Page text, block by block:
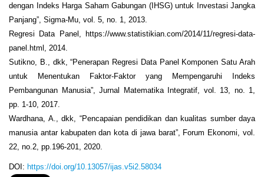
dengan Indeks Harga Saham Gabungan (IHSG) untuk Investasi Jangka
Panjang”, Sigma-Mu, vol. 5, no. 1, 2013.
Regresi Data Panel, https://www.statistikian.com/2014/11/regresi-data-
panel.html, 2014.
Sutikno, B., dkk, “Penerapan Regresi Data Panel Komponen Satu Arah
untuk Menentukan Faktor-Faktor yang Mempengaruhi Indeks
Pembangunan Manusia”, Jurnal Matematika Integratif, vol. 13, no. 1,
pp. 1-10, 2017.
Wardhana, A., dkk, “Pencapaian pendidikan dan kualitas sumber daya
manusia antar kabupaten dan kota di jawa barat”, Forum Ekonomi, vol.
22, no.2, pp.196-201, 2020.
DOI: https://doi.org/10.13057/ijas.v5i2.58034